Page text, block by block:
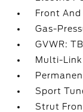
Front
Gas-
GVWR:
Multi-Link
Sport
Strut